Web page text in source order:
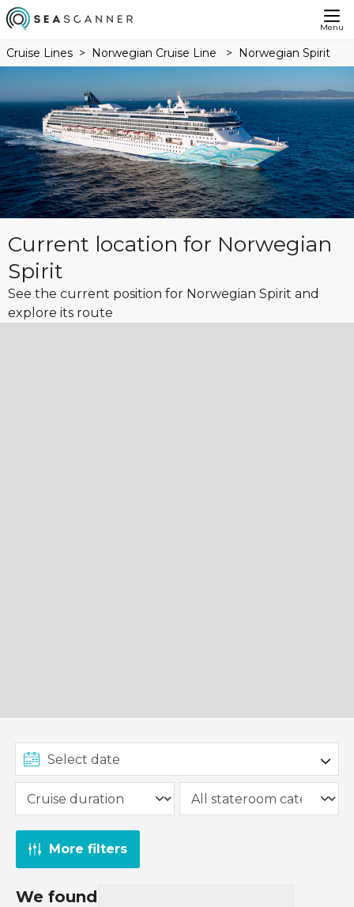
Menu
Cruise Lines Norwegian Cruise Line Norwegian Spirit
Current location for Norwegian
Spirit
See the current position for Norwegian Spirit and
explore its route
More filters
We found